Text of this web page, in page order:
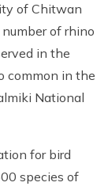
of Chitwan
of rhino
in the
common in the
National
for bird
species of